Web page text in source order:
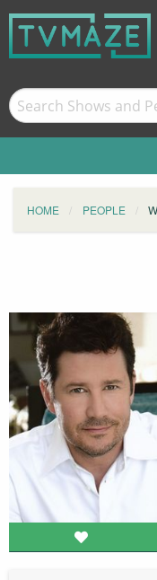
HOME PEOPLE